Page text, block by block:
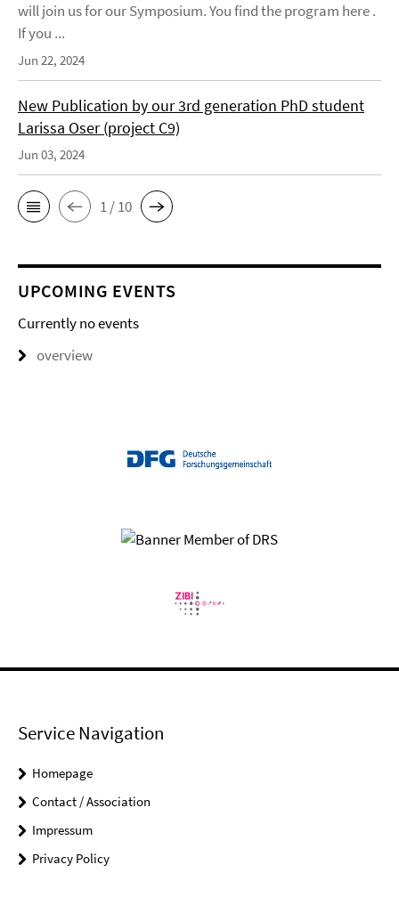
will join us for our Symposium. You find the program here .
If you ...
Jun 22, 2024
New Publication by our 3rd generation PhD student
Larissa Oser (project C9)
Jun 03, 2024
1 / 10
UPCOMING EVENTS
Currently no events
overview
Service Navigation
Homepage
Contact / Association
Impressum
Privacy Policy